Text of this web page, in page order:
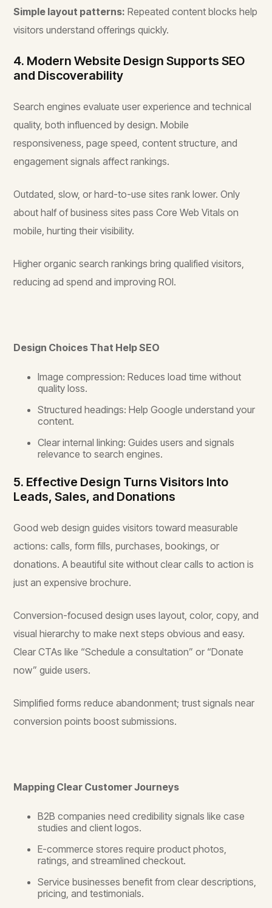
Simple layout patterns: Repeated content blocks help
visitors understand offerings quickly.
4. Modern Website Design Supports SEO
and Discoverability
Search engines evaluate user experience and technical
quality, both influenced by design. Mobile
responsiveness, page speed, content structure, and
engagement signals affect rankings.
Outdated, slow, or hard-to-use sites rank lower. Only
about half of business sites pass Core Web Vitals on
mobile, hurting their visibility.
Higher organic search rankings bring qualified visitors,
reducing ad spend and improving ROI.
Design Choices That Help SEO
Image compression: Reduces load time without
quality loss.
Structured headings: Help Google understand your
content.
Clear internal linking: Guides users and signals
relevance to search engines.
5. Effective Design Turns Visitors Into
Leads, Sales, and Donations
Good web design guides visitors toward measurable
actions: calls, form fills, purchases, bookings, or
donations. A beautiful site without clear calls to action is
just an expensive brochure.
Conversion-focused design uses layout, color, copy, and
visual hierarchy to make next steps obvious and easy.
Clear CTAs like “Schedule a consultation” or “Donate
now” guide users.
Simplified forms reduce abandonment; trust signals near
conversion points boost submissions.
Mapping Clear Customer Journeys
B2B companies need credibility signals like case
studies and client logos.
E-commerce stores require product photos,
ratings, and streamlined checkout.
Service businesses benefit from clear descriptions,
pricing, and testimonials.